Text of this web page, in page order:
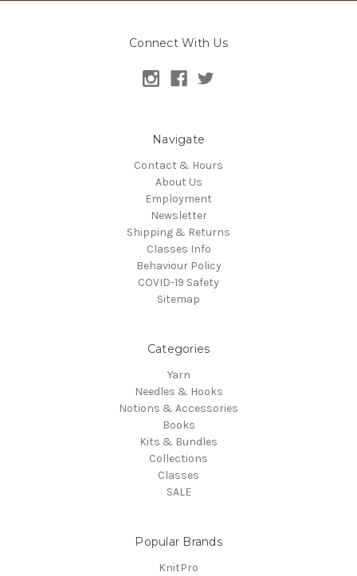
Connect With Us
Navigate
Contact & Hours
About Us
Employment
Newsletter
Shipping & Returns
Classes Info
Behaviour Policy
COVID-19 Safety
Sitemap
Categories
Yarn
Needles & Hooks
Notions & Accessories
Books
Kits & Bundles
Collections
Classes
SALE
Popular Brands
KnitPro